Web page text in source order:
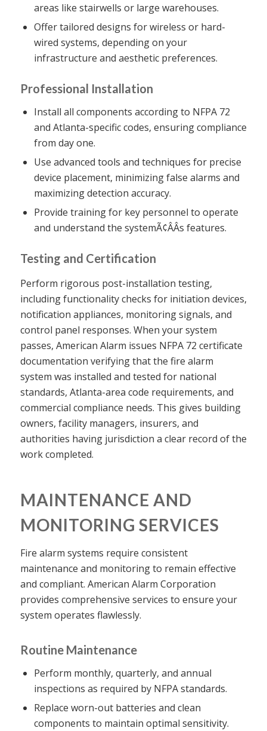
areas like stairwells or large warehouses.
Offer tailored designs for wireless or hard-
wired systems, depending on your
infrastructure and aesthetic preferences.
Professional Installation
Install all components according to NFPA 72
and Atlanta-specific codes, ensuring compliance
from day one.
Use advanced tools and techniques for precise
device placement, minimizing false alarms and
maximizing detection accuracy.
Provide training for key personnel to operate
and understand the systemÃ¢ÂÂs features.
Testing and Certification
Perform rigorous post-installation testing,
including functionality checks for initiation devices,
notification appliances, monitoring signals, and
control panel responses. When your system
passes, American Alarm issues NFPA 72 certificate
documentation verifying that the fire alarm
system was installed and tested for national
standards, Atlanta-area code requirements, and
commercial compliance needs. This gives building
owners, facility managers, insurers, and
authorities having jurisdiction a clear record of the
work completed.
MAINTENANCE AND
MONITORING SERVICES
Fire alarm systems require consistent
maintenance and monitoring to remain effective
and compliant. American Alarm Corporation
provides comprehensive services to ensure your
system operates flawlessly.
Routine Maintenance
Perform monthly, quarterly, and annual
inspections as required by NFPA standards.
Replace worn-out batteries and clean
components to maintain optimal sensitivity.